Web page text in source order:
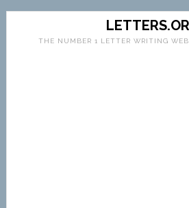
THE NUMBER 1 LETTER WRITING